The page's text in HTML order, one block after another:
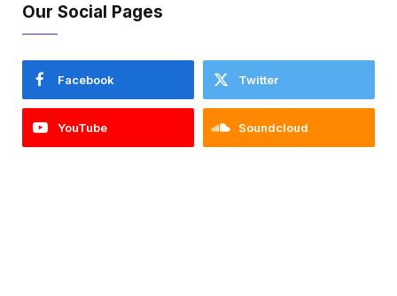
Our Social Pages
Facebook Twitter
YouTube Soundcloud